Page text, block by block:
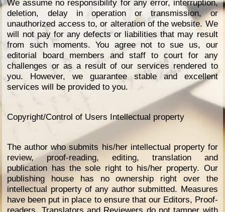
We assume no responsibility for any error, interruption,
deletion, delay in operation or transmission, or
unauthorized access to, or alteration of the website. We
will not pay for any defects or liabilities that may result
from such moments. You agree not to sue us, our
editorial board members and staff to court for any
challenges or as a result of our services rendered to
you. However, we guarantee stable and excellent
services will be provided to you.
Copyright/Control of Users Intellectual property
The author who submits his/her intellectual property for
review, proof-reading, editing, translation and
publication has the sole right to his/her property. Our
publishing house has no ownership right over the
intellectual property of any author submitted. Measures
have been put in place to ensure that our Editors, Proof-